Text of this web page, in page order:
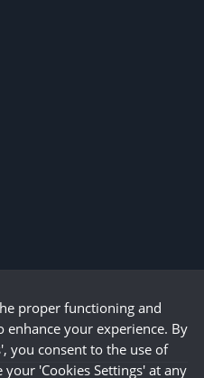
proper functioning and
your experience. By
you consent to the use of
your 'Cookies Settings' at any